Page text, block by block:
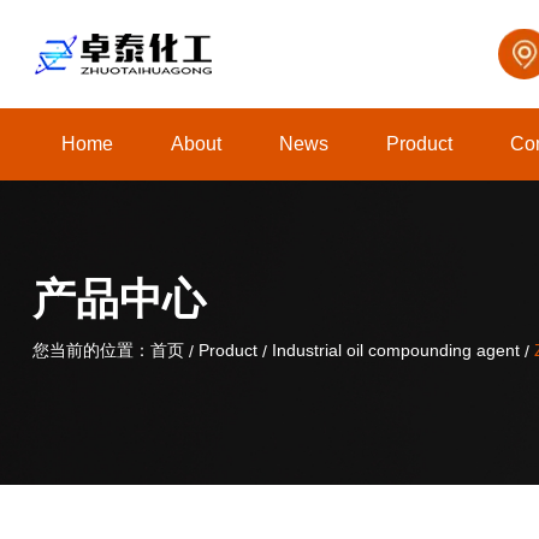
Home About News Product
关于我们
您当前的位置：首页 / Product / Industrial oil compounding agent /
产品中心
您当前的位置：首页 / Product / Industrial oil compounding agent /